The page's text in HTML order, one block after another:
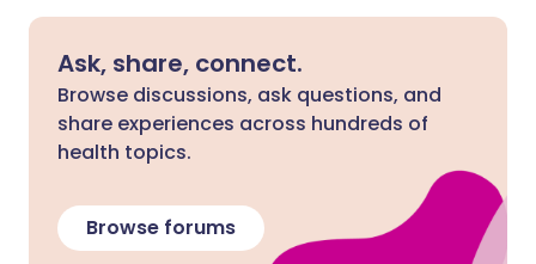
Ask, share, connect.
Browse discussions, ask questions, and
share experiences across hundreds of
health topics.
Browse forums